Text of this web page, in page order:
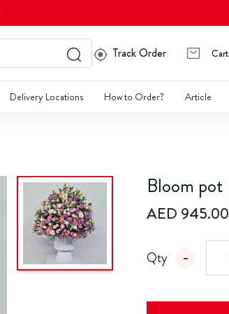
Track Order Cart
Delivery Locations How to Order? Article
Bloom pot
AED 945.00
Qty